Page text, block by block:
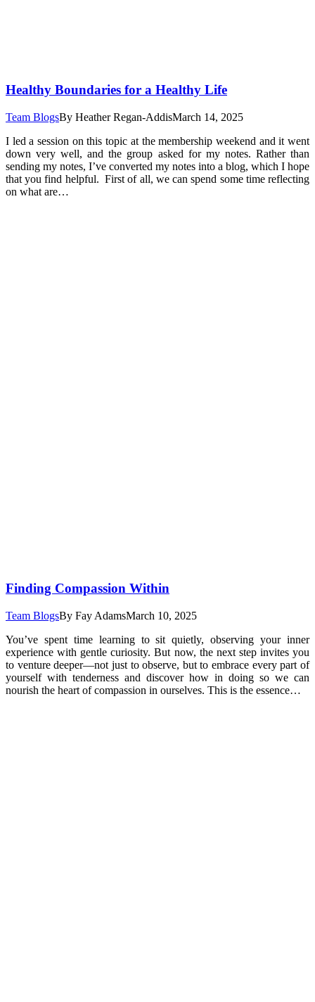
Healthy Boundaries for a Healthy Life
Team BlogsBy Heather Regan-AddisMarch 14, 2025
I led a session on this topic at the membership weekend and it went
down very well, and the group asked for my notes. Rather than
sending my notes, I’ve converted my notes into a blog, which I hope
that you find helpful. First of all, we can spend some time reflecting
on what are…
Finding Compassion Within
Team BlogsBy Fay AdamsMarch 10, 2025
You’ve spent time learning to sit quietly, observing your inner
experience with gentle curiosity. But now, the next step invites you
to venture deeper—not just to observe, but to embrace every part of
yourself with tenderness and discover how in doing so we can
nourish the heart of compassion in ourselves. This is the essence…